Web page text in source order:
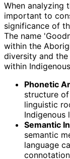
When analyzing
important to
significance of
The name
within the
diversity and
within
Phonetic
structure
linguistic
Indigenous
Semantic
semantic
language